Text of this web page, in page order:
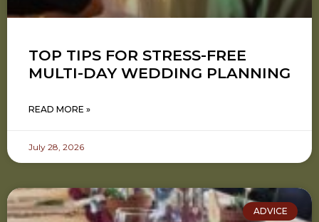
TOP TIPS FOR STRESS-FREE
MULTI-DAY WEDDING PLANNING
READ MORE »
July 28, 2026
ADVICE